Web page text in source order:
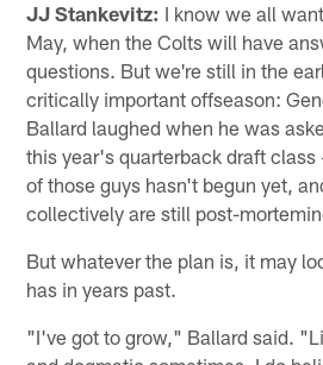
JJ Stankevitz: I know we all
May, when the Colts will have
questions. But we're still in the
critically important offseason:
Ballard laughed when he was
this year's quarterback draft class
of those guys hasn't begun yet,
collectively are still post-
But whatever the plan is, it may
has in years past.
"I've got to grow," Ballard said.